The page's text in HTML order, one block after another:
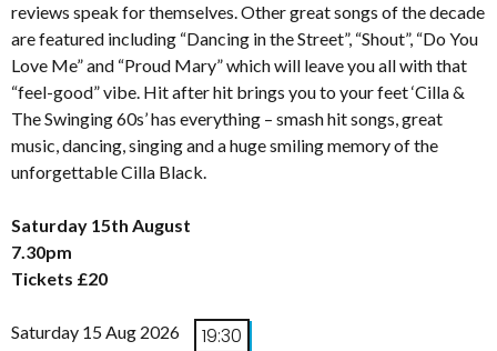
reviews speak for themselves. Other great songs of the decade
are featured including “Dancing in the Street”, “Shout”, “Do You
Love Me” and “Proud Mary” which will leave you all with that
“feel-good” vibe. Hit after hit brings you to your feet ‘Cilla &
The Swinging 60s’ has everything – smash hit songs, great
music, dancing, singing and a huge smiling memory of the
unforgettable Cilla Black.
Saturday 15th August
7.30pm
Tickets £20
Saturday 15 Aug 2026 19:30